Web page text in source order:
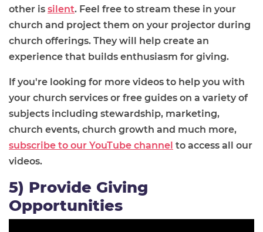
other is silent. Feel free to stream these in your
church and project them on your projector during
church offerings. They will help create an
experience that builds enthusiasm for giving.
If you're looking for more videos to help you with
your church services or free guides on a variety of
subjects including stewardship, marketing,
church events, church growth and much more,
subscribe to our YouTube channel to access all our
videos.
5) Provide Giving
Opportunities